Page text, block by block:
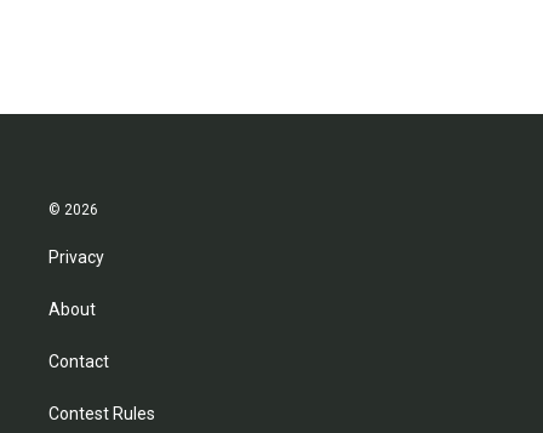
© 2026
Privacy
About
Contact
Contest Rules